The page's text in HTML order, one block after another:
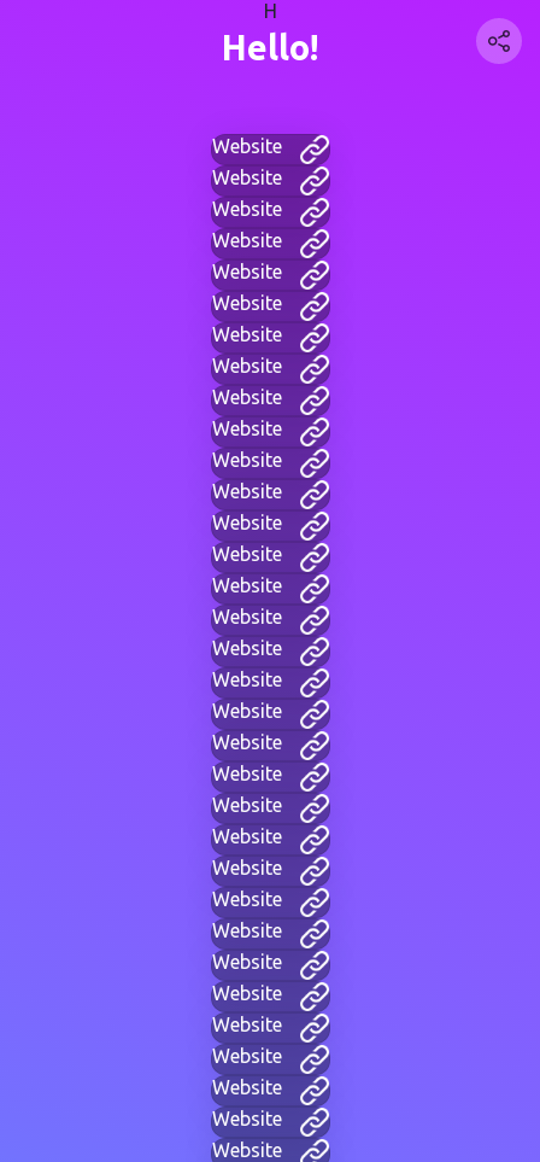
H
Hello!
Website
Website
Website
Website
Website
Website
Website
Website
Website
Website
Website
Website
Website
Website
Website
Website
Website
Website
Website
Website
Website
Website
Website
Website
Website
Website
Website
Website
Website
Website
Website
Website
Website